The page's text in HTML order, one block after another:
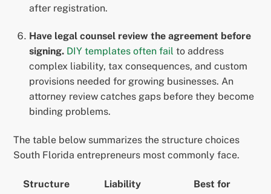
after registration.
Have legal counsel review the agreement before
signing. DIY templates often fail to address
complex liability, tax consequences, and custom
provisions needed for growing businesses. An
attorney review catches gaps before they become
binding problems.
The table below summarizes the structure choices
South Florida entrepreneurs most commonly face.
Structure Liability
Best for